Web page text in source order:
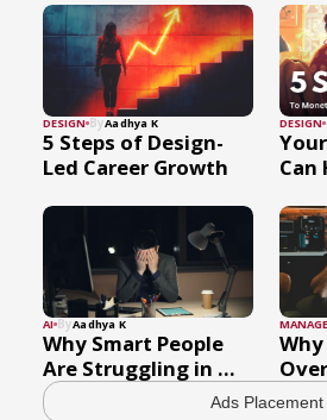
DESIGN ByAadhya K
5 Steps of Design-
Led Career Growth
DESIGN
Can
AI ByAadhya K
Why Smart People
Are Struggling in ...
Ads Placement